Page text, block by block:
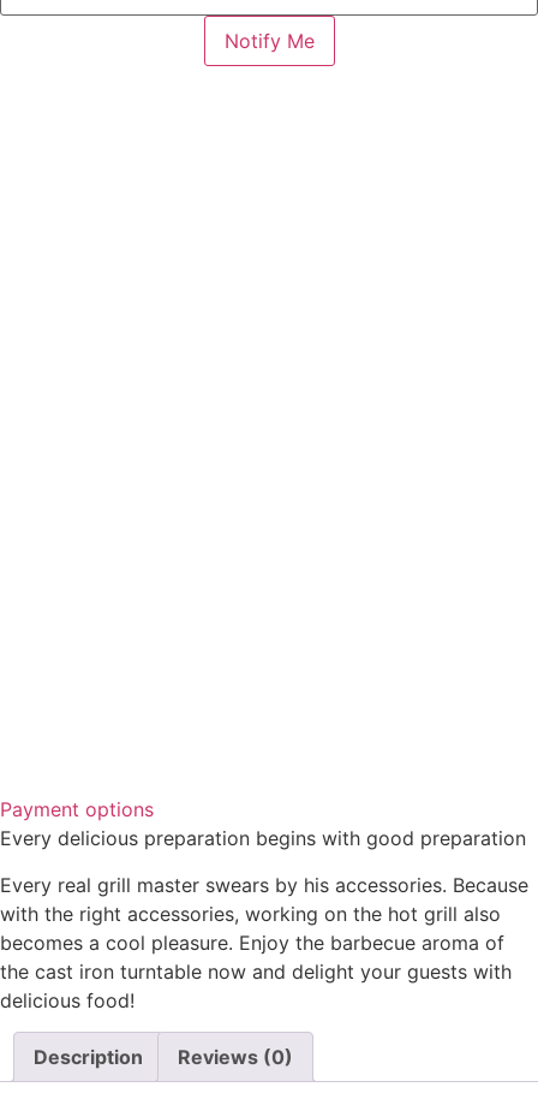
Payment options
Every delicious preparation begins with good preparation
Every real grill master swears by his accessories. Because
with the right accessories, working on the hot grill also
becomes a cool pleasure. Enjoy the barbecue aroma of
the cast iron turntable now and delight your guests with
delicious food!
Description Reviews (0)